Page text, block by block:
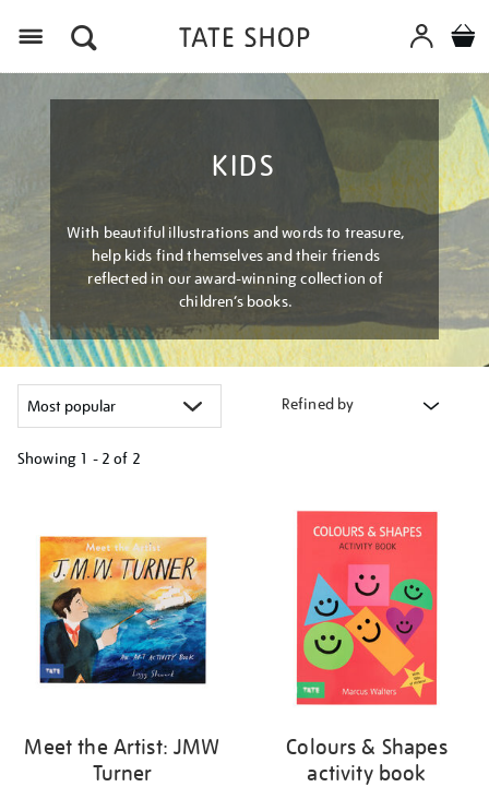
KIDS
With beautiful illustrations and words to treasure,
help kids find themselves and their friends
reflected in our award-winning collection of
children’s books.
Refined by
Showing 1 - 2 of 2
results
Meet the Artist: JMW
Turner
Colours & Shapes
activity book